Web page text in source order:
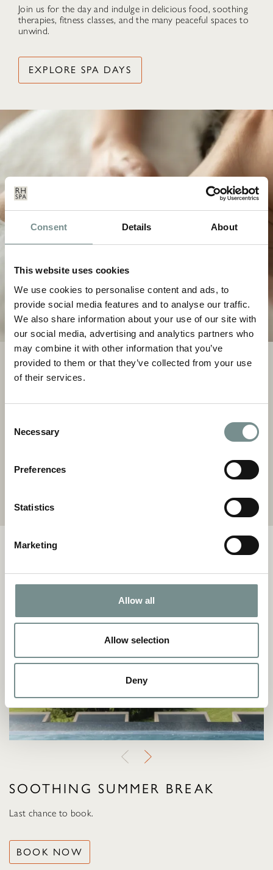
Consent Details About
This website uses cookies
We use cookies to personalise content and ads, to
provide social media features and to analyse our traffic.
We also share information about your use of our site with
our social media, advertising and analytics partners who
may combine it with other information that you’ve
provided to them or that they’ve collected from your use
of their services.
Selection
Necessary
Preferences
Statistics
Marketing
Allow all
Allow selection
Deny
Join us for the day and indulge in delicious food, soothing
therapies, fitness classes, and the many peaceful spaces to
unwind.
EXPLORE SPA DAYS
TREATMENTS
Almost all of our spa breaks and days include at least one
radiance. Personalise your time with additional experiences
from a menu of carefully curated treatments and holistic
SOOTHING SUMMER BREAK
Last chance to book.
BOOK NOW